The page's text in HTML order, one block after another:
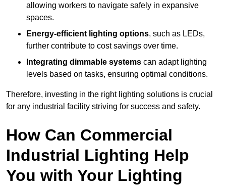
allowing workers to navigate safely in expansive
spaces.
Energy-efficient lighting options, such as LEDs,
further contribute to cost savings over time.
Integrating dimmable systems can adapt lighting
levels based on tasks, ensuring optimal conditions.
Therefore, investing in the right lighting solutions is crucial
for any industrial facility striving for success and safety.
How Can Commercial
Industrial Lighting Help
You with Your Lighting